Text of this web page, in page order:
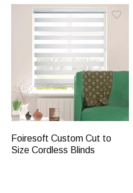
Foiresoft Custom Cut to
Size Cordless Blinds